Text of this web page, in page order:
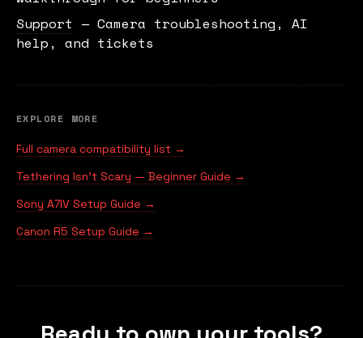
Support — Camera troubleshooting, AI
help, and tickets
EXPLORE MORE
Full camera compatibility list →
Tethering Isn't Scary — Beginner Guide →
Sony A7IV Setup Guide →
Canon R5 Setup Guide →